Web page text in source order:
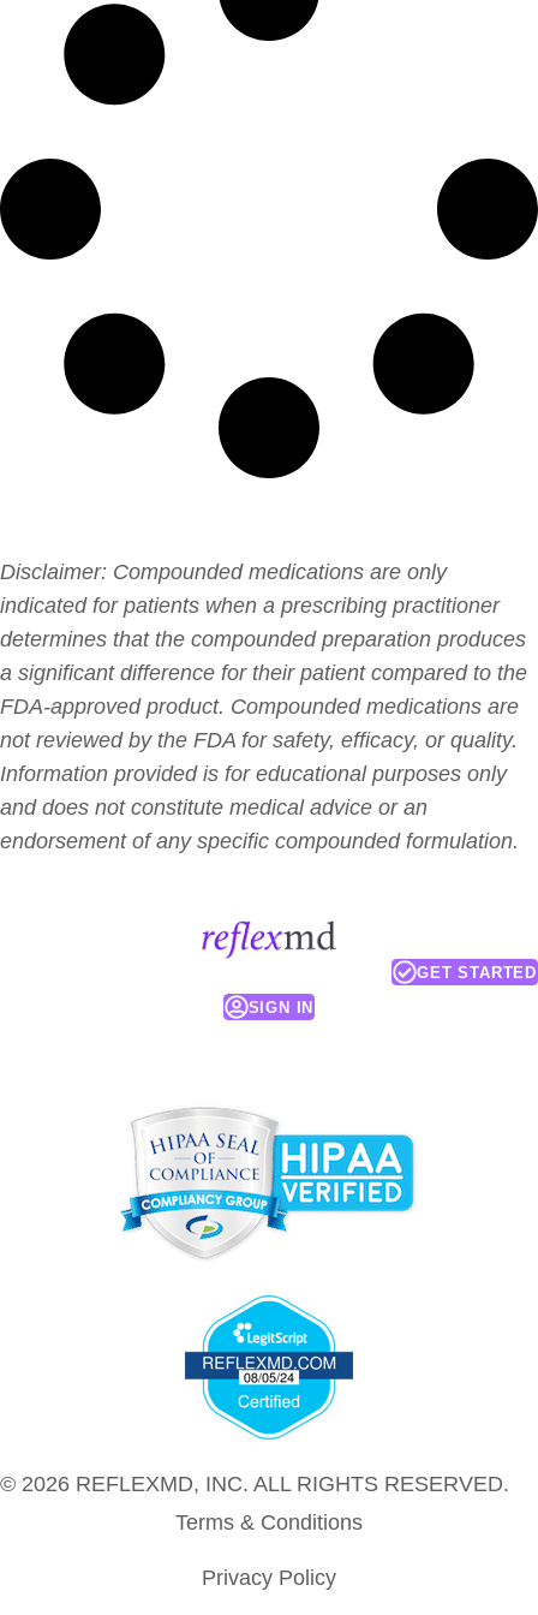
Disclaimer: Compounded medications are only
indicated for patients when a prescribing practitioner
determines that the compounded preparation produces
a significant difference for their patient compared to the
FDA-approved product. Compounded medications are
not reviewed by the FDA for safety, efficacy, or quality.
Information provided is for educational purposes only
and does not constitute medical advice or an
endorsement of any specific compounded formulation.
GET STARTED
SIGN IN
© 2026 REFLEXMD, INC. ALL RIGHTS RESERVED.
Terms & Conditions
Privacy Policy